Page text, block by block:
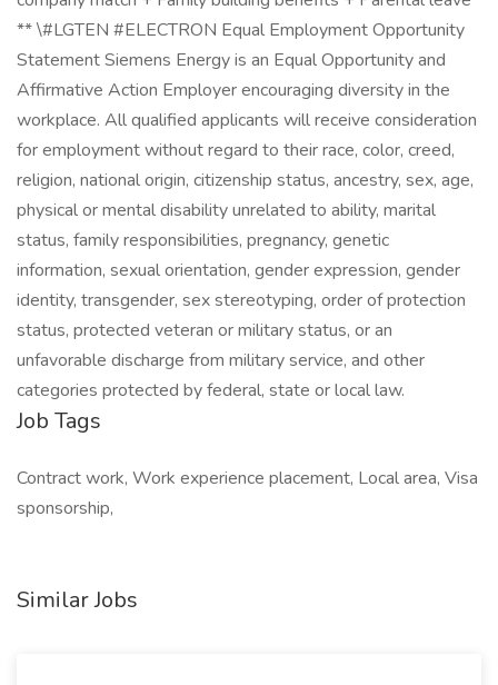
** \#LGTEN #ELECTRON Equal Employment Opportunity
Statement Siemens Energy is an Equal Opportunity and
Affirmative Action Employer encouraging diversity in the
workplace. All qualified applicants will receive consideration
for employment without regard to their race, color, creed,
religion, national origin, citizenship status, ancestry, sex, age,
physical or mental disability unrelated to ability, marital
status, family responsibilities, pregnancy, genetic
information, sexual orientation, gender expression, gender
identity, transgender, sex stereotyping, order of protection
status, protected veteran or military status, or an
unfavorable discharge from military service, and other
categories protected by federal, state or local law.
Job Tags
Contract work, Work experience placement, Local area, Visa
sponsorship,
Similar Jobs